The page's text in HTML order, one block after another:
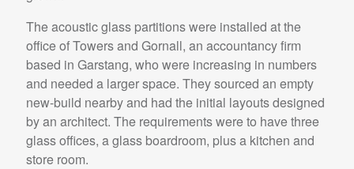
The acoustic glass partitions were installed at the
office of Towers and Gornall, an accountancy firm
based in Garstang, who were increasing in numbers
and needed a larger space. They sourced an empty
new-build nearby and had the initial layouts designed
by an architect. The requirements were to have three
glass offices, a glass boardroom, plus a kitchen and
store room.